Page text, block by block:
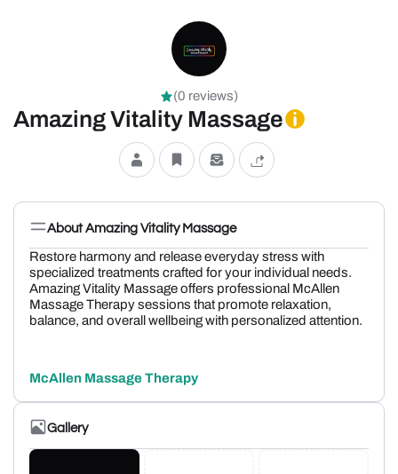
(0 reviews)
Amazing Vitality Massage
About Amazing Vitality Massage
Restore harmony and release everyday stress with
specialized treatments crafted for your individual needs.
Amazing Vitality Massage offers professional McAllen
Massage Therapy sessions that promote relaxation,
balance, and overall wellbeing with personalized attention.
McAllen Massage Therapy
Gallery